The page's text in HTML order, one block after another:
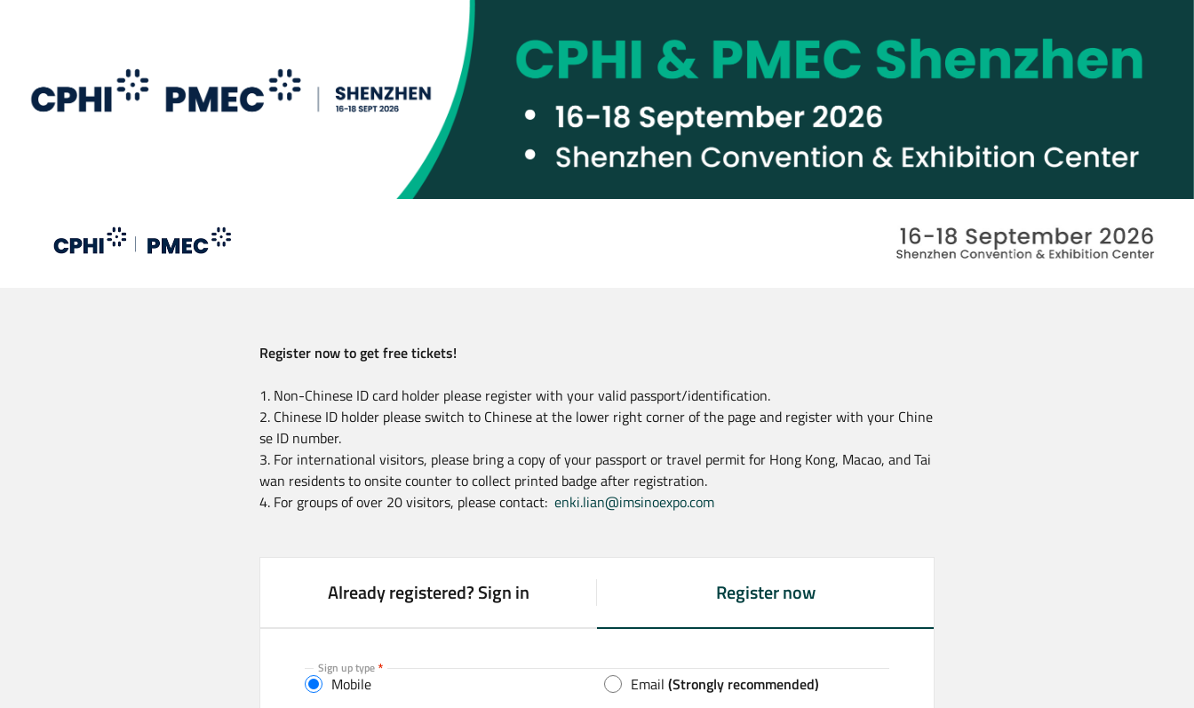
content
Register now to get free tickets!
1. Non-Chinese ID card holder please register with your valid passport/identification.
2. Chinese ID holder please switch to Chinese at the lower right corner of the page and register with your Chine
se ID number.
3. For international visitors, please bring a copy of your passport or travel permit for Hong Kong, Macao, and Tai
wan residents to onsite counter to collect printed badge after registration.
4. For groups of over 20 visitors, please contact: enki.lian@imsinoexpo.com
Already registered? Sign in Register now
(
a
t
Sign up type
Mobile Email (Strongly recommended)